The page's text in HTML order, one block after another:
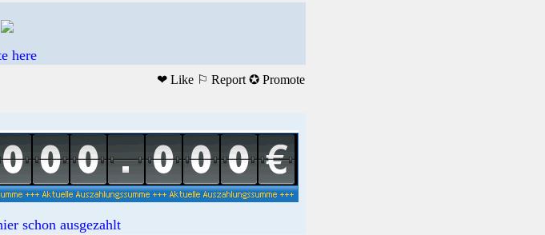
here
❤ Like ⚐ Report ✪ Promote
schon ausgezahlt